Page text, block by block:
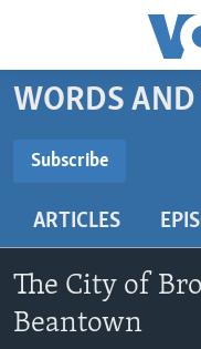
Accessibility
Skip
content
main
Navigation
Skip
to
BEGINNING LEVEL
US HISTORY
VIDEO
WORDS AND
Subscribe
ARTICLES
The City of
Beantown